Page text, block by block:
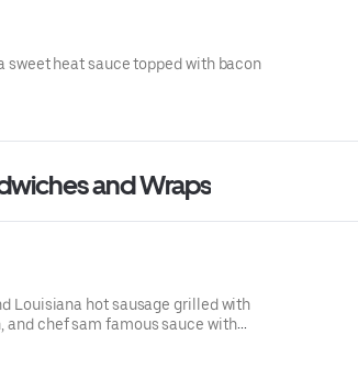
sweet heat sauce topped with bacon
and Wraps
Louisiana hot sausage grilled with
and chef sam famous sauce with